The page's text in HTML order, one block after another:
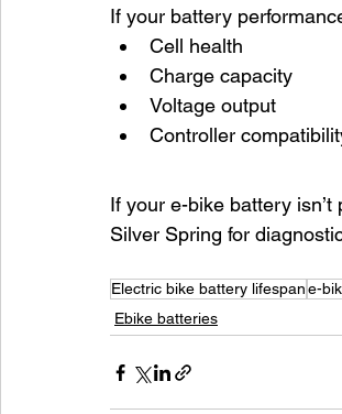
If your battery
Cell health
Charge capacity
Voltage output
Controller
If your e-bike battery
Silver Spring for
Electric bike battery lifespane-
Ebike batteries